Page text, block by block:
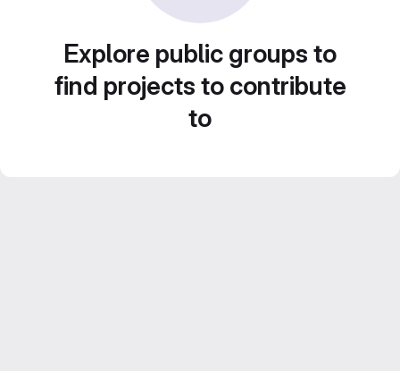
Explore public groups to
find projects to contribute
to